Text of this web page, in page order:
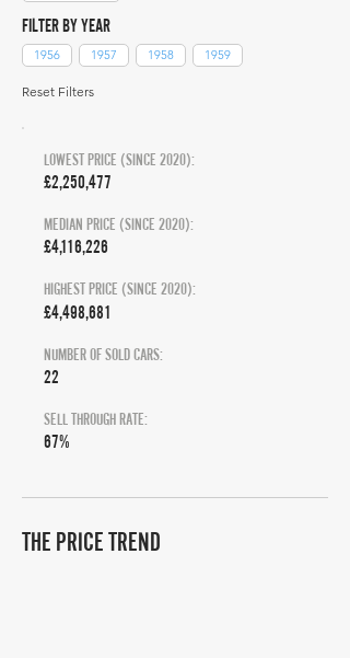
FILTER BY YEAR
1956 1957 1958 1959
Reset Filters
LOWEST PRICE (SINCE 2020):
£2,250,477
MEDIAN PRICE (SINCE 2020):
£4,116,226
HIGHEST PRICE (SINCE 2020):
£4,498,681
NUMBER OF SOLD CARS:
22
SELL THROUGH RATE:
67%
THE PRICE TREND